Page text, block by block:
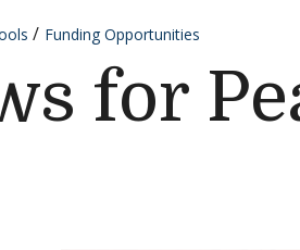
Funding Opportunities
for